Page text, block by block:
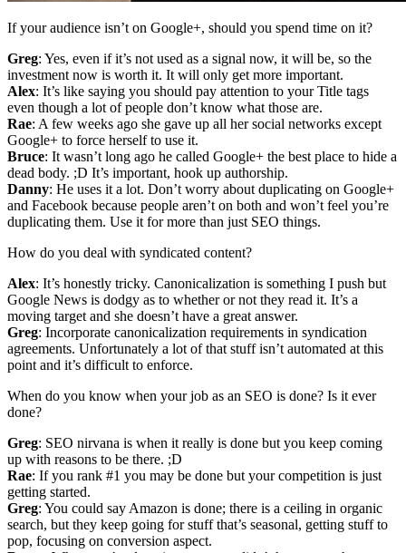
If your audience isn’t on Google+, should you spend time on it?
Greg: Yes, even if it’s not used as a signal now, it will be, so the
investment now is worth it. It will only get more important.
Alex: It’s like saying you should pay attention to your Title tags
even though a lot of people don’t know what those are.
Rae: A few weeks ago she gave up all her social networks except
Google+ to force herself to use it.
Bruce: It wasn’t long ago he called Google+ the best place to hide a
dead body. ;D It’s important, hook up authorship.
Danny: He uses it a lot. Don’t worry about duplicating on Google+
and Facebook because people aren’t on both and won’t feel you’re
duplicating them. Use it for more than just SEO things.
How do you deal with syndicated content?
Alex: It’s honestly tricky. Canonicalization is something I push but
Google News is dodgy as to whether or not they read it. It’s a
moving target and she doesn’t have a great answer.
Greg: Incorporate canonicalization requirements in syndication
agreements. Unfortunately a lot of that stuff isn’t automated at this
point and it’s difficult to enforce.
When do you know when your job as an SEO is done? Is it ever
done?
Greg: SEO nirvana is when it really is done but you keep coming
up with reasons to be there. ;D
Rae: If you rank #1 you may be done but your competition is just
getting started.
Greg: You could say Amazon is done; there is a ceiling in organic
search, but they keep going for stuff that’s seasonal, getting stuff to
pop, focusing on conversion aspect.